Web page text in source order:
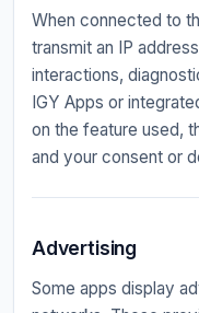
When connected to
transmit an IP
interactions,
IGY Apps or
on the feature used,
and your consent or
Advertising
Some apps display